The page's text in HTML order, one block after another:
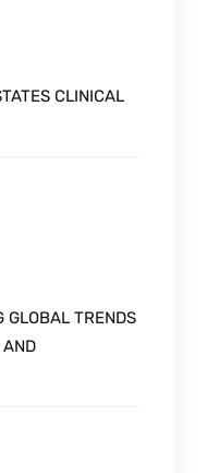
CLINICAL
GLOBAL TRENDS